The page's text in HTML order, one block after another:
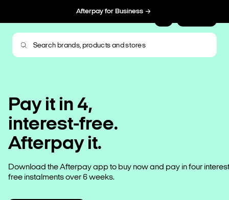
Afterpay for Business
Pay it in 4,
interest-free.
Afterpay it.
Download the Afterpay app to buy now and pay in four
free instalments over 6 weeks.